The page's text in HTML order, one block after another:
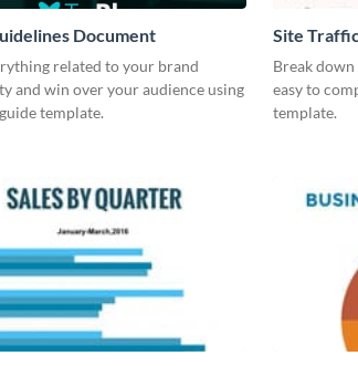
Document
related to your brand
and win over your audience using
template.
Site
Break
easy to
template.